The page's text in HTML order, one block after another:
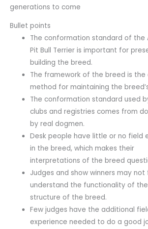
generations to come
Bullet points
The conformation standard of the
Pit Bull Terrier is important for
building the breed.
The framework of the breed is the
method for maintaining the
The conformation standard used
clubs and registries comes from
by real dogmen.
Desk people have little or no field
in the breed, which makes their
interpretations of the breed
Judges and show winners may not
understand the functionality of
structure of the breed.
Few judges have the additional
experience needed to do a good